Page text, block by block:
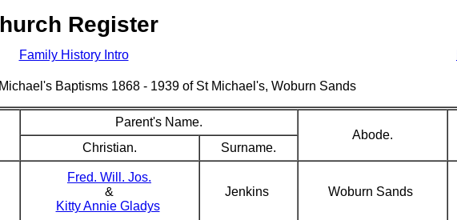
Register
Family History Intro
Baptisms 1868 - 1939 of St Michael's, Woburn Sands
Parent's Name.
Abode.
Christian.
Surname.
Fred. Will. Jos.
&
Kitty Annie Gladys
Jenkins Woburn Sands